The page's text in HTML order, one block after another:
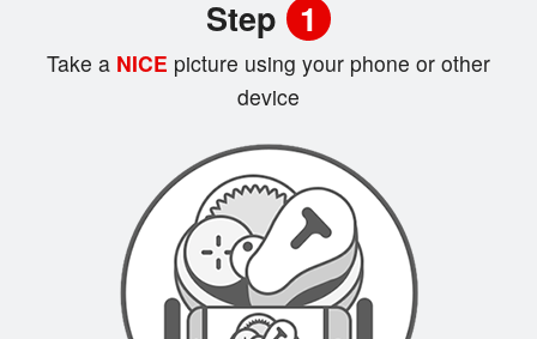
Step 1
Take a NICE picture using your phone or other
device